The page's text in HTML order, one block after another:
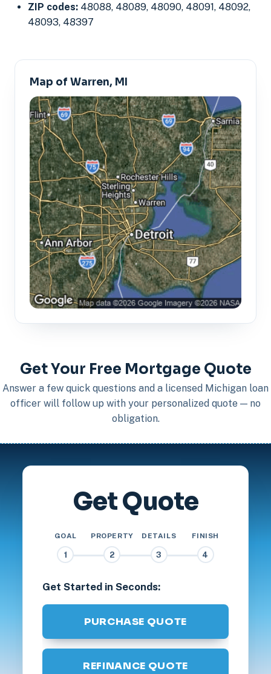
ZIP codes: 48088, 48089, 48090, 48091, 48092,
48093, 48397
Map of Warren, MI
Get Your Free Mortgage Quote
Answer a few quick questions and a licensed Michigan loan
officer will follow up with your personalized quote — no
obligation.
Get Quote
GOAL
1
PROPERTY
2
DETAILS
3
FINISH
4
Get Started in Seconds:
PURCHASE QUOTE
REFINANCE QUOTE